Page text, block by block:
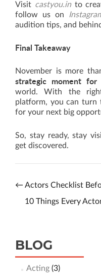
Visit castyou.into
follow us on
audition tips, and
Final Takeaway
November is more
strategic moment for
world. With the
platform, you can turn
for your next big
So, stay ready, stay
get discovered.
← Actors Checklist
10 Things Every
BLOG
Acting(3)